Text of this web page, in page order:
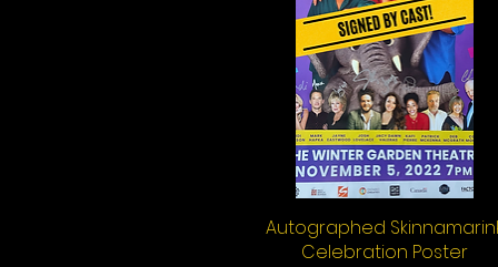
Quick View
Autographed
Celebration Poster